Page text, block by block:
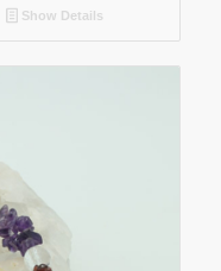
Show Details